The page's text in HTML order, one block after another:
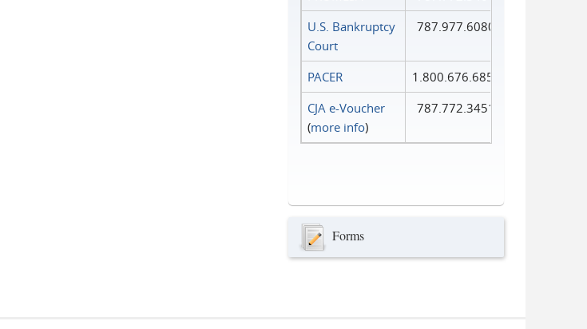
U.S. Bankruptcy
Court
787.977.6080
PACER
1.800.676.6856
CJA e-Voucher
(more info)
787.772.3451
Forms